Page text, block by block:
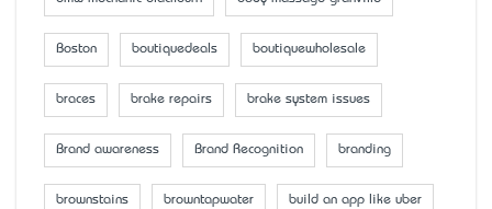
Boston boutiquedeals boutiquewholesale
braces brake repairs brake system issues
Brand awareness Brand Recognition branding
brownstains browntapwater build an app like uber